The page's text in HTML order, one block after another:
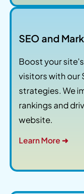
SEO and
Boost your
visitors with our
strategies. We
rankings and
website.
Learn More ➜